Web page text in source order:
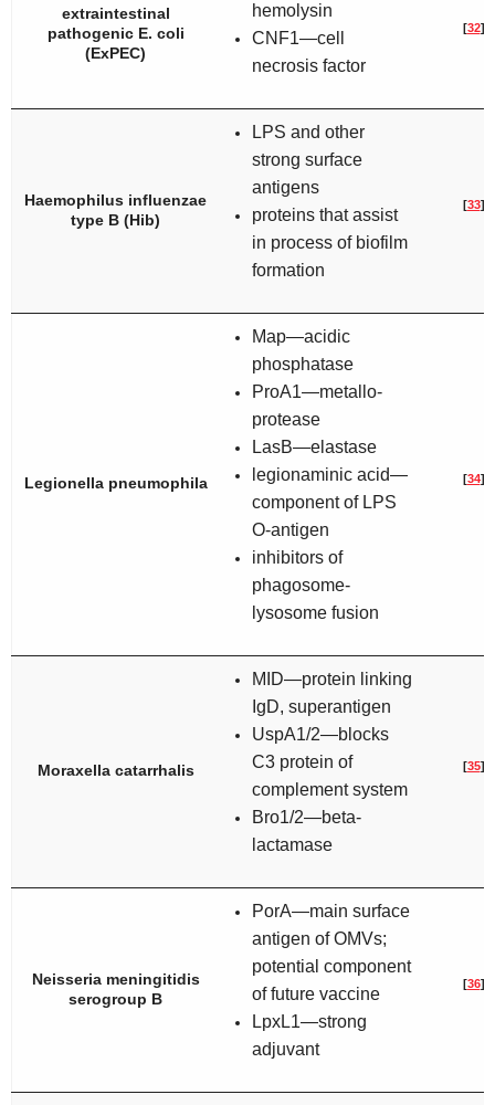
extraintestinal
pathogenic E. coli
(ExPEC)
hemolysin
CNF1—cell
necrosis factor
[32]
Haemophilus influenzae
type B (Hib)
LPS and other
strong surface
antigens
proteins that assist
in process of biofilm
formation
[33]
Legionella pneumophila
Map—acidic
phosphatase
ProA1—metallo-
protease
LasB—elastase
legionaminic acid—
component of LPS
O-antigen
inhibitors of
phagosome-
lysosome fusion
[34]
Moraxella catarrhalis
MID—protein linking
IgD, superantigen
UspA1/2—blocks
C3 protein of
complement system
Bro1/2—beta-
lactamase
[35]
Neisseria meningitidis
serogroup B
PorA—main surface
antigen of OMVs;
potential component
of future vaccine
LpxL1—strong
adjuvant
[36]